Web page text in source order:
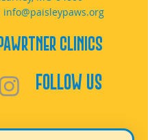
info@paisleypaws.org
PAWrtner Clinics
Follow Us